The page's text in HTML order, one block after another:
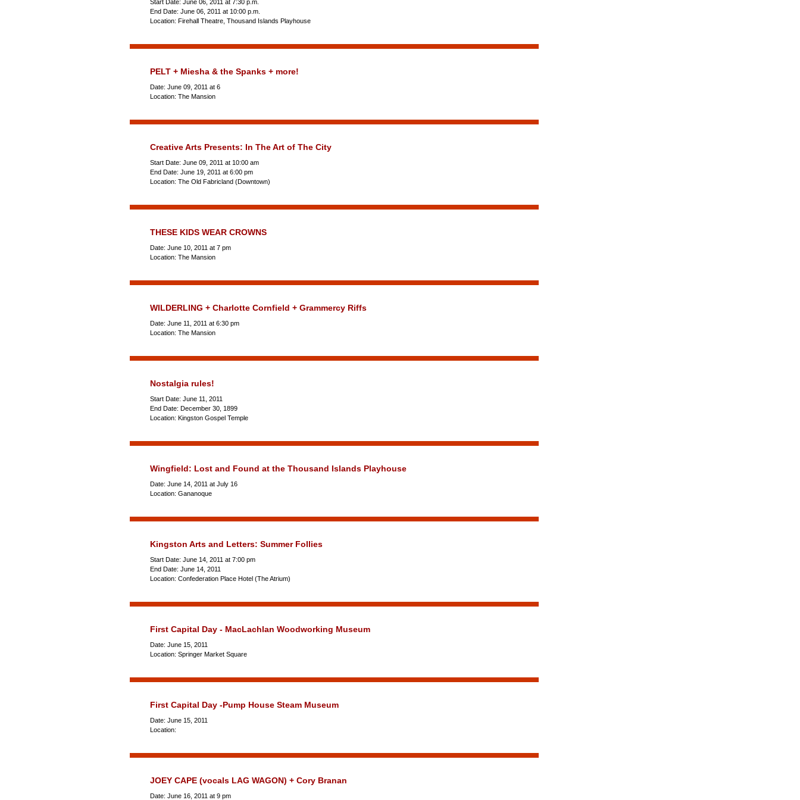
Start Date: June 06, 2011 at 7:30 p.m.
End Date: June 06, 2011 at 10:00 p.m.
Location: Firehall Theatre, Thousand Islands Playhouse
PELT + Miesha & the Spanks + more!
Date: June 09, 2011 at 6
Location: The Mansion
Creative Arts Presents: In The Art of The City
Start Date: June 09, 2011 at 10:00 am
End Date: June 19, 2011 at 6:00 pm
Location: The Old Fabricland (Downtown)
THESE KIDS WEAR CROWNS
Date: June 10, 2011 at 7 pm
Location: The Mansion
WILDERLING + Charlotte Cornfield + Grammercy Riffs
Date: June 11, 2011 at 6:30 pm
Location: The Mansion
Nostalgia rules!
Start Date: June 11, 2011
End Date: December 30, 1899
Location: Kingston Gospel Temple
Wingfield: Lost and Found at the Thousand Islands Playhouse
Date: June 14, 2011 at July 16
Location: Gananoque
Kingston Arts and Letters: Summer Follies
Start Date: June 14, 2011 at 7:00 pm
End Date: June 14, 2011
Location: Confederation Place Hotel (The Atrium)
First Capital Day - MacLachlan Woodworking Museum
Date: June 15, 2011
Location: Springer Market Square
First Capital Day -Pump House Steam Museum
Date: June 15, 2011
Location:
JOEY CAPE (vocals LAG WAGON) + Cory Branan
Date: June 16, 2011 at 9 pm